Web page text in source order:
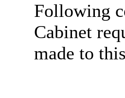
Following
Cabinet
made to